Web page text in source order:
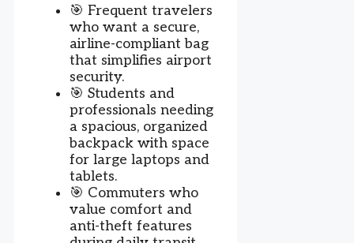
🎯 Frequent travelers
who want a secure,
airline-compliant bag
that simplifies airport
security.
🎯 Students and
professionals needing
a spacious, organized
backpack with space
for large laptops and
tablets.
🎯 Commuters who
value comfort and
anti-theft features